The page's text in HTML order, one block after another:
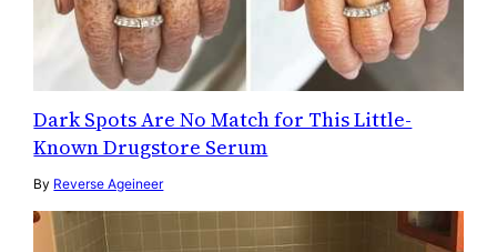
Dark Spots Are No Match for This Little-
Known Drugstore Serum
By Reverse Ageineer